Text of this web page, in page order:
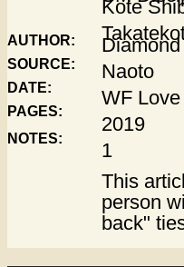
AUTHOR:
SOURCE:
DATE:
PAGES:
NOTES:
Kote
Naoto
WF
2019
1
This
person
back"